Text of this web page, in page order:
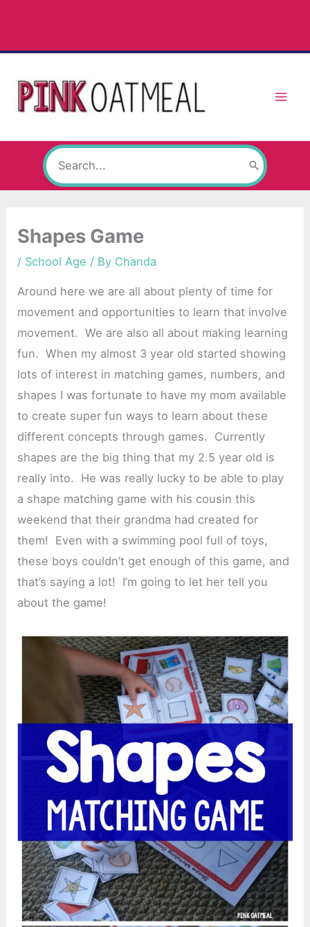
content
Search
for:
Shapes Game
/ School Age / By Chanda
Around here we are all about plenty of time for
movement and opportunities to learn that involve
movement. We are also all about making learning
fun. When my almost 3 year old started showing
lots of interest in matching games, numbers, and
shapes I was fortunate to have my mom available
to create super fun ways to learn about these
different concepts through games. Currently
shapes are the big thing that my 2.5 year old is
really into. He was really lucky to be able to play
a shape matching game with his cousin this
weekend that their grandma had created for
them! Even with a swimming pool full of toys,
these boys couldn’t get enough of this game, and
that’s saying a lot! I’m going to let her tell you
about the game!